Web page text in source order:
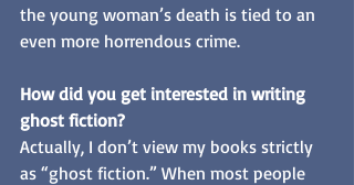
the young woman’s death is tied to an
even more horrendous crime.
How did you get interested in writing
ghost fiction?
Actually, I don’t view my books strictly
as “ghost fiction.” When most people